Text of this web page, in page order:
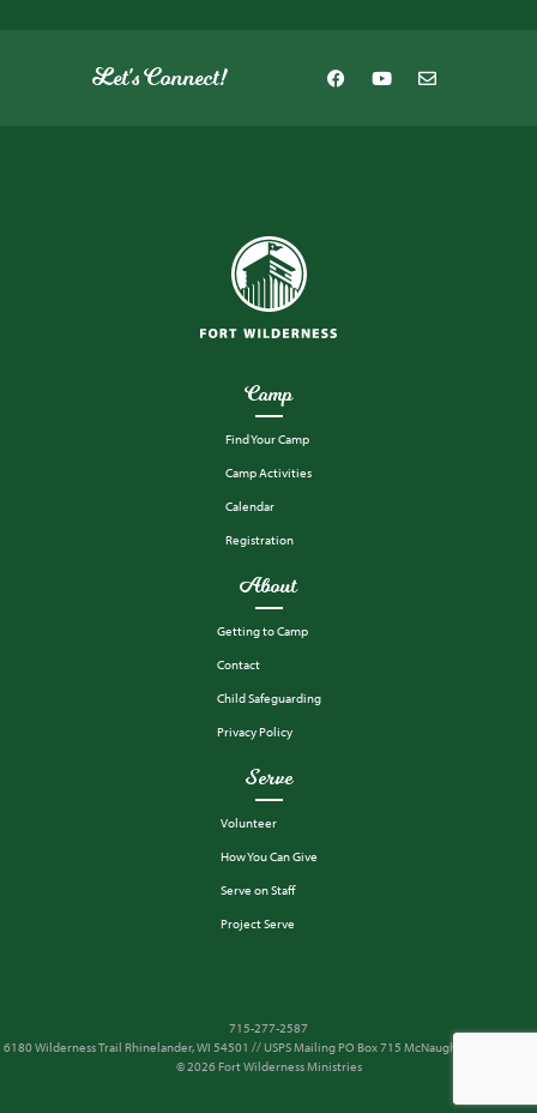
Camp
Find Your Camp
Camp Activities
Calendar
Registration
About
Getting to Camp
Contact
Child Safeguarding
Privacy Policy
Serve
Volunteer
How You Can Give
Serve on Staff
Project Serve
Let's Connect!
715-277-2587
6180 Wilderness Trail Rhinelander, WI 54501 // USPS Mailing PO Box 715 McNaughton, WI 54543
© 2026 Fort Wilderness Ministries